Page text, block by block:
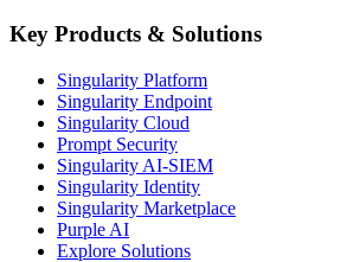
Key Products & Solutions
Singularity Platform
Singularity Endpoint
Singularity Cloud
Prompt Security
Singularity AI-SIEM
Singularity Identity
Singularity Marketplace
Purple AI
Explore Solutions